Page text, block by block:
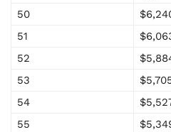
50
51
52
53
54
55